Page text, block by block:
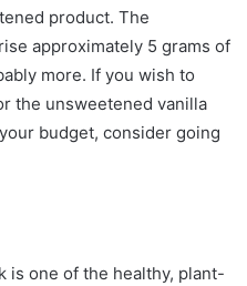
product. The
approximately 5 grams of
more. If you wish to
the unsweetened vanilla
budget, consider going
is one of the healthy, plant-